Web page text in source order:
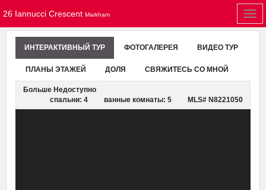
26 Iannucci Crescent Markham
ИНТЕРАКТИВНЫЙ ТУР ФОТОГАЛЕРЕЯ ВИДЕО ТУР
ПЛАНЫ ЭТАЖЕЙ ДОЛЯ СВЯЖИТЕСЬ СО МНОЙ
Больше Недоступно
спальни: 4
ванные комнаты: 5 MLS# N8221050